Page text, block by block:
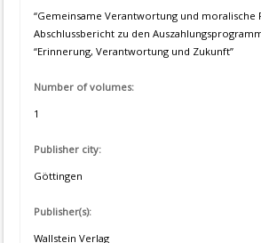
“Gemeinsame Verantwortung und moralische
Abschlussbericht zu den
“Erinnerung, Verantwortung und Zukunft”
Number of volumes:
1
Publisher city:
Göttingen
Publisher(s):
Wallstein Verlag